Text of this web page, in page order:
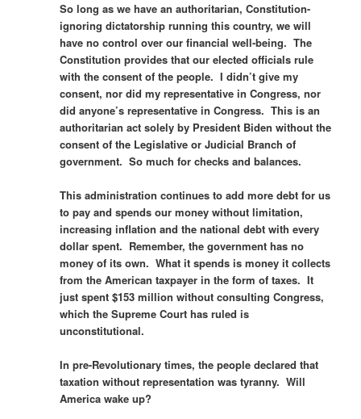
So long as we have an authoritarian, Constitution-
ignoring dictatorship running this country, we will
have no control over our financial well-being. The
Constitution provides that our elected officials rule
with the consent of the people. I didn’t give my
consent, nor did my representative in Congress, nor
did anyone’s representative in Congress. This is an
authoritarian act solely by President Biden without the
consent of the Legislative or Judicial Branch of
government. So much for checks and balances.
This administration continues to add more debt for us
to pay and spends our money without limitation,
increasing inflation and the national debt with every
dollar spent. Remember, the government has no
money of its own. What it spends is money it collects
from the American taxpayer in the form of taxes. It
just spent $153 million without consulting Congress,
which the Supreme Court has ruled is
unconstitutional.
In pre-Revolutionary times, the people declared that
taxation without representation was tyranny. Will
America wake up?